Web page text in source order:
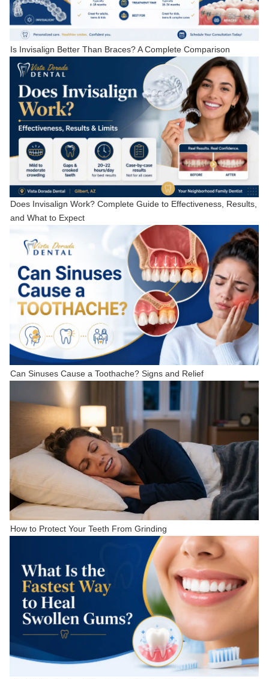
Is Invisalign Better Than Braces? A Complete Comparison
Does Invisalign Work? Complete Guide to Effectiveness, Results,
and What to Expect
Can Sinuses Cause a Toothache? Signs and Relief
How to Protect Your Teeth From Grinding